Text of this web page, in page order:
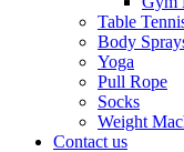
Table
Body
Yoga
Pull Rope
Socks
Weight
Contact us